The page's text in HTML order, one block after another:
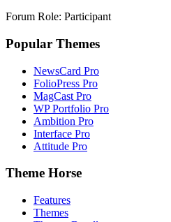
Forum Role: Participant
Popular Themes
NewsCard Pro
FolioPress Pro
MagCast Pro
WP Portfolio Pro
Ambition Pro
Interface Pro
Attitude Pro
Theme Horse
Features
Themes